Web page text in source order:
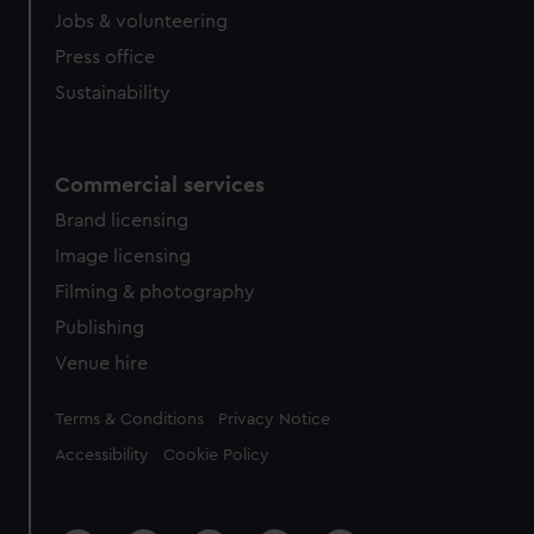
cookies, change your preferences or opt-out at any time.
Jobs & volunteering
Press office
Sustainability
Commercial services
Brand licensing
Image licensing
Filming & photography
Publishing
Venue hire
Legal
Terms & Conditions Privacy Notice
Accessibility Cookie Policy